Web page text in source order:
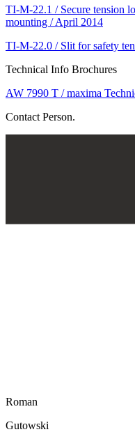
TI-M-22.1 / Secure tension
mounting / April 2014
TI-M-22.0 / Slit for safety
Technical Info Brochures
AW 7990 T / maxima
Contact Person.
Roman
Gutowski